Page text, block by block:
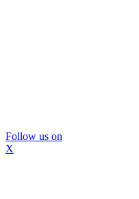
Follow us on
X